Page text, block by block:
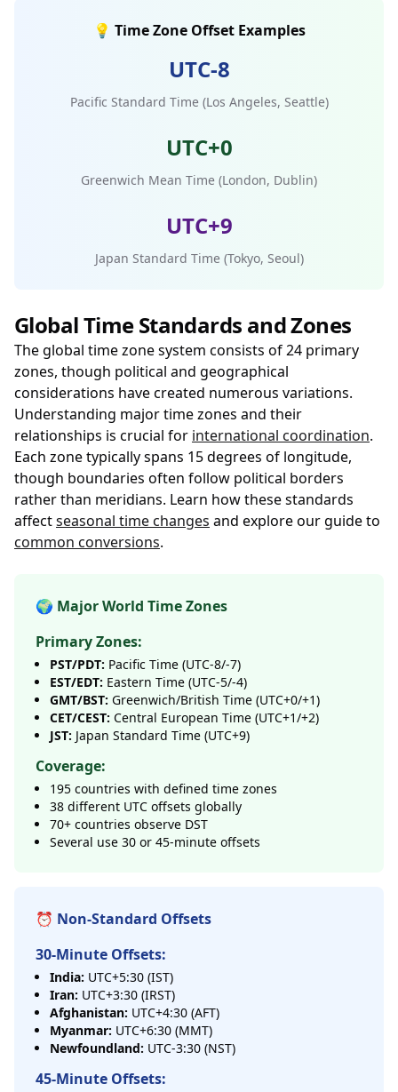
💡 Time Zone Offset Examples
UTC-8
Pacific Standard Time (Los Angeles, Seattle)
UTC+0
Greenwich Mean Time (London, Dublin)
UTC+9
Japan Standard Time (Tokyo, Seoul)
Global Time Standards and Zones
The global time zone system consists of 24 primary
zones, though political and geographical
considerations have created numerous variations.
Understanding major time zones and their
relationships is crucial for international coordination.
Each zone typically spans 15 degrees of longitude,
though boundaries often follow political borders
rather than meridians. Learn how these standards
affectseasonal time changes and explore our guide to
common conversions.
🌍 Major World Time Zones
Primary Zones:
PST/PDT: Pacific Time (UTC-8/-7)
EST/EDT: Eastern Time (UTC-5/-4)
GMT/BST: Greenwich/British Time (UTC+0/+1)
CET/CEST: Central European Time (UTC+1/+2)
JST: Japan Standard Time (UTC+9)
Coverage:
195 countries with defined time zones
38 different UTC offsets globally
70+ countries observe DST
Several use 30 or 45-minute offsets
⏰ Non-Standard Offsets
30-Minute Offsets:
India: UTC+5:30 (IST)
Iran: UTC+3:30 (IRST)
Afghanistan: UTC+4:30 (AFT)
Myanmar: UTC+6:30 (MMT)
Newfoundland: UTC-3:30 (NST)
45-Minute Offsets: